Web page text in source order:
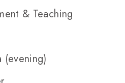
& Teaching
(evening)